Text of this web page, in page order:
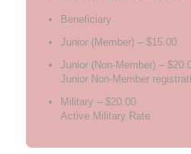
Beneficiary
Junior (Member) – $15.00
Junior (Non-Member) –
Junior Non-Member
Military – $20.00
Active Military Rate